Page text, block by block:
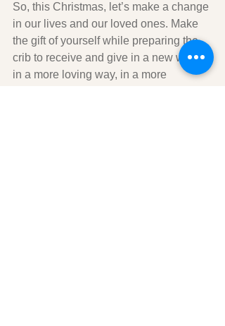
So, this Christmas, let’s make a change
in our lives and our loved ones. Make
the gift of yourself while preparing the
crib to receive and give in a new way,
in a more loving way, in a more